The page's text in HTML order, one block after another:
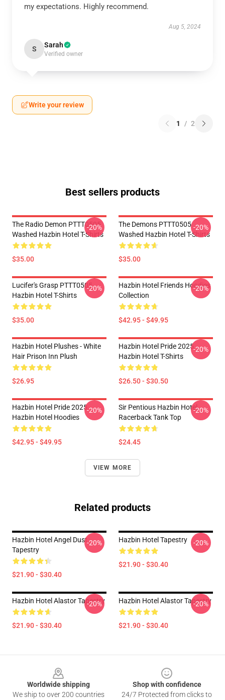
my expectations. Highly recommend.
Aug 5, 2024
S Sarah
Verified owner
Write your review
1 / 2
Best sellers products
The Radio Demon PTTT0505
Washed Hazbin Hotel T-Shirts
$35.00
-20%
The Demons PTTT0505
Washed Hazbin Hotel T-Shirts
$35.00
-20%
Lucifer's Grasp PTTT0505
Hazbin Hotel T-Shirts
$35.00
-20%
Hazbin Hotel Friends Hoodies
Collection
$42.95 - $49.95
-20%
Hazbin Hotel Plushes - White
Hair Prison Inn Plush
$26.95
Hazbin Hotel Pride 2025
Hazbin Hotel T-Shirts
$26.50 - $30.50
-20%
Hazbin Hotel Pride 2025
Hazbin Hotel Hoodies
$42.95 - $49.95
-20%
Sir Pentious Hazbin Hotel
Racerback Tank Top
$24.45
-20%
VIEW MORE
Related products
Hazbin Hotel Angel Dust
Tapestry
$21.90 - $30.40
-20% Hazbin Hotel Tapestry
$21.90 - $30.40
-20%
Hazbin Hotel Alastor Tapestry
$21.90 - $30.40
-20% Hazbin Hotel Alastor Tapestry
$21.90 - $30.40
-20%
Worldwide shipping
We ship to over 200 countries
Shop with confidence
24/7 Protected from clicks to